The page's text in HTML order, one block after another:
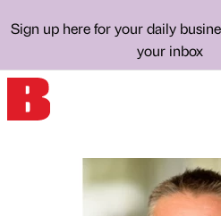
Sign up here for your daily
your inbox